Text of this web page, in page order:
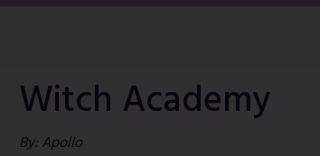
Witch Academy
By: Apollo